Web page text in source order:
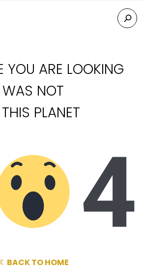
YOU ARE LOOKING
WAS NOT
PLANET
BACK TO HOME